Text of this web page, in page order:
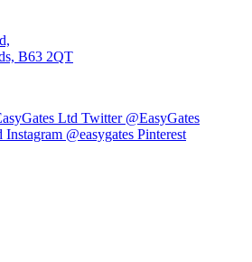
B63 2QT
Ltd Twitter @EasyGates
Instagram @easygates Pinterest